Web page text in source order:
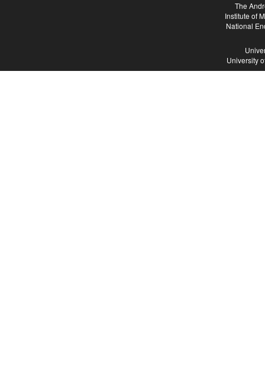
The
Institute of
National
University